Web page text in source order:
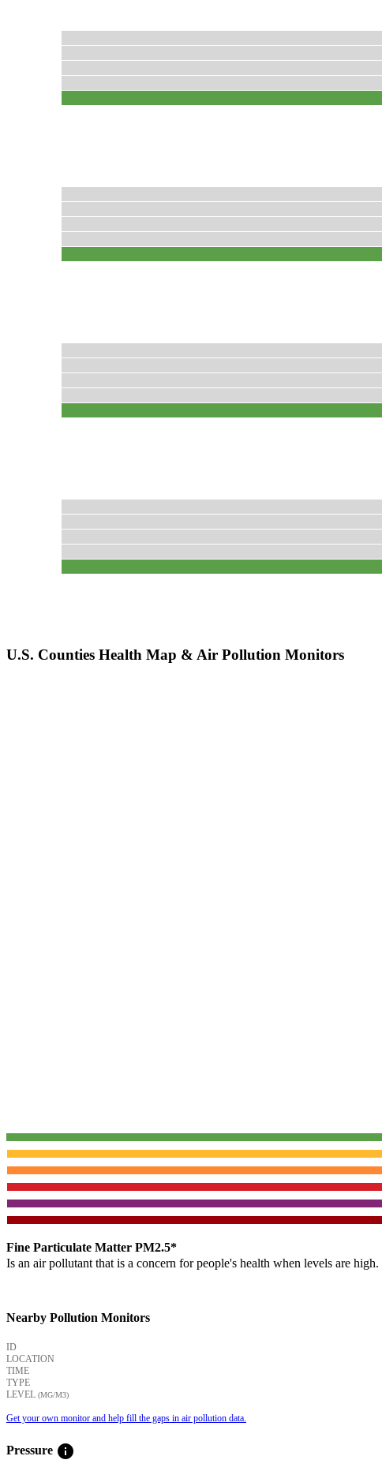
U.S. Counties Health Map & Air Pollution Monitors
Fine Particulate Matter PM2.5*
Is an air pollutant that is a concern for people's health when levels are
Nearby Pollution Monitors
ID
LOCATION
TIME
TYPE
LEVEL (ΜG/M3)
Get your own monitor and help fill the gaps in air pollution data.
Pressure info